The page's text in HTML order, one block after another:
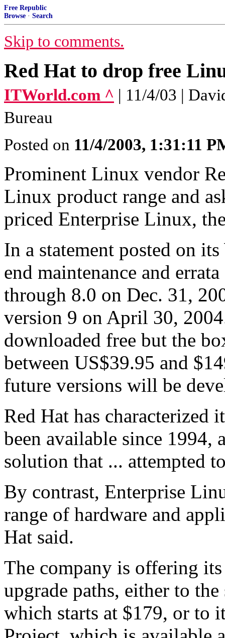
Free Republic
Browse · Search
Skip to comments.
Red Hat to drop free
ITWorld.com ^ | 11/4/03 |
Bureau
Posted on 11/4/2003, 1:31:11
Prominent Linux vendor
Linux product range and
priced Enterprise Linux,
In a statement posted on
end maintenance and
through 8.0 on Dec. 31,
version 9 on April 30,
downloaded free but the
between US$39.95 and
future versions will be
Red Hat has characterized
been available since 1994,
solution that ... attempted
By contrast, Enterprise
range of hardware and
Hat said.
The company is offering
upgrade paths, either to
which starts at $179, or to